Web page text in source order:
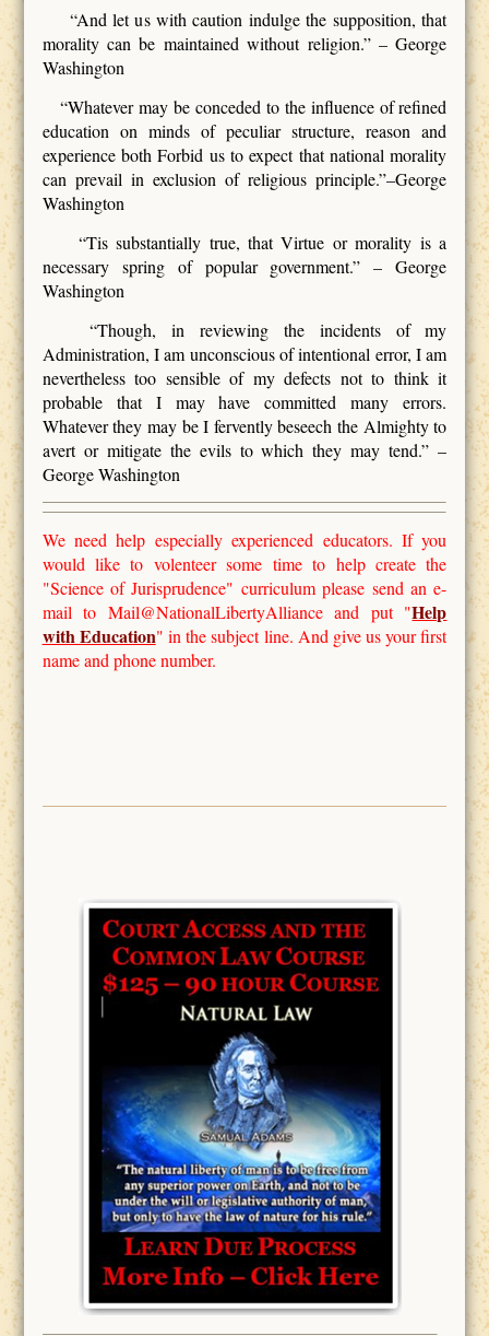
“And let us with caution indulge the supposition, that
morality can be maintained without religion.” – George
Washington
“Whatever may be conceded to the influence of refined
education on minds of peculiar structure, reason and
experience both Forbid us to expect that national morality
can prevail in exclusion of religious principle.”–George
Washington
“Tis substantially true, that Virtue or morality is a
necessary spring of popular government.” – George
Washington
“Though, in reviewing the incidents of my
Administration, I am unconscious of intentional error, I am
nevertheless too sensible of my defects not to think it
probable that I may have committed many errors.
Whatever they may be I fervently beseech the Almighty to
avert or mitigate the evils to which they may tend.” –
George Washington
We need help especially experienced educators. If you
would like to volenteer some time to help create the
"Science of Jurisprudence" curriculum please send an e-
mail to Mail@NationalLibertyAlliance and put "Help
with Education" in the subject line. And give us your first
name and phone number.